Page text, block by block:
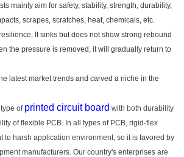
mainly aim for safety, stability, strength, durability,
scrapes, scratches, heat, chemicals, etc.
It sinks but does not show strong rebound
the pressure is removed, it will gradually return to
latest market trends and carved a niche in the
of printed circuit board with both durability
of flexible PCB. In all types of PCB, rigid-flex
to harsh application environment, so it is favored by
manufacturers. Our country's enterprises are